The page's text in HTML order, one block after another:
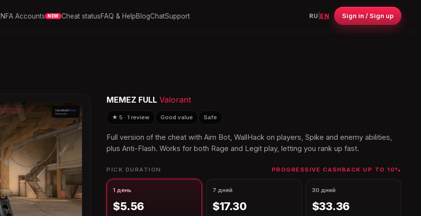
NFA Accounts NEW Cheat statusFAQ & HelpBlogChatSupport RU EN Sign in / Sign up
MEMEZ FULL Valorant
★ 5 · 1 review Good value Safe
Full version of the cheat with Aim Bot, WallHack on players, Spike and enemy abilities,
plus Anti-Flash. Works for both Rage and Legit play, letting you rank up fast.
PICK DURATION PROGRESSIVE CASHBACK UP TO 10%
1 день
$5.56
7 дней
$17.30
30 дней
$33.36